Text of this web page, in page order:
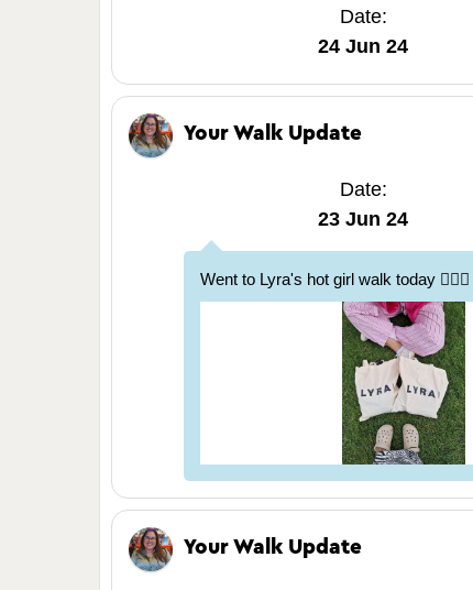
Date:
24 Jun 24
Your Walk Update
Date:
23 Jun 24
Went to Lyra's hot girl walk today 🚶🏽‍♀️
Your Walk Update